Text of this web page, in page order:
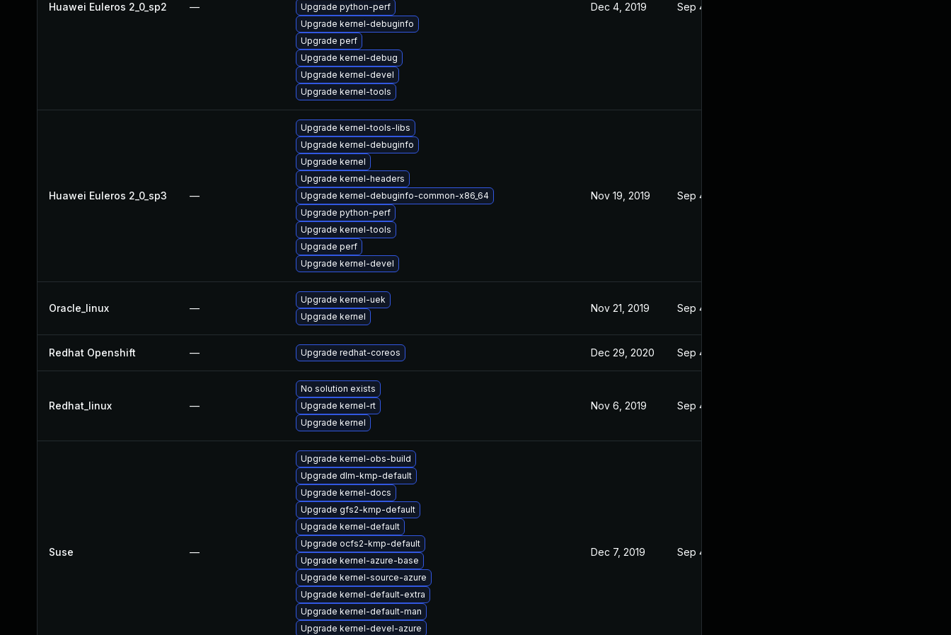
Huawei Euleros 2_0_sp2 —
Upgrade python-perf
Upgrade kernel-debuginfo
Upgrade perf
Upgrade kernel-debug
Upgrade kernel-devel
Upgrade kernel-tools
Dec 4, 2019 Sep 4, 2019
Huawei Euleros 2_0_sp3 —
Upgrade kernel-tools-libs
Upgrade kernel-debuginfo
Upgrade kernel
Upgrade kernel-headers
Upgrade kernel-debuginfo-common-x86_64
Upgrade python-perf
Upgrade kernel-tools
Upgrade perf
Upgrade kernel-devel
Nov 19, 2019 Sep 4, 2019
Oracle_linux —
Upgrade kernel-uek
Upgrade kernel
Nov 21, 2019 Sep 4, 2019
Redhat Openshift — Upgrade redhat-coreos Dec 29, 2020 Sep 4, 2019
Redhat_linux —
No solution exists
Upgrade kernel-rt
Upgrade kernel
Nov 6, 2019 Sep 4, 2019
Suse —
Upgrade kernel-obs-build
Upgrade dlm-kmp-default
Upgrade kernel-docs
Upgrade gfs2-kmp-default
Upgrade kernel-default
Upgrade ocfs2-kmp-default
Upgrade kernel-azure-base
Upgrade kernel-source-azure
Upgrade kernel-default-extra
Upgrade kernel-default-man
Upgrade kernel-devel-azure
Dec 7, 2019 Sep 4, 2019